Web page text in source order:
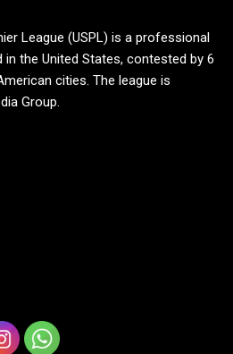
League (USPL) is a professional
in the United States, contested by 6
cities. The league is
Group.